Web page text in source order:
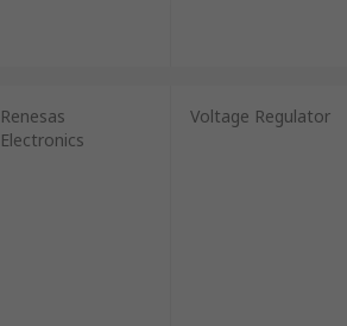
Renesas
Electronics
Voltage Regulator